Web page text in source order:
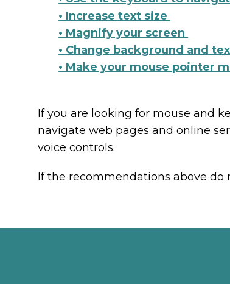
• Increase text size
• Magnify your screen
• Change background and
• Make your mouse pointer
If you are looking for mouse and
navigate web pages and online
voice controls.
If the recommendations above do